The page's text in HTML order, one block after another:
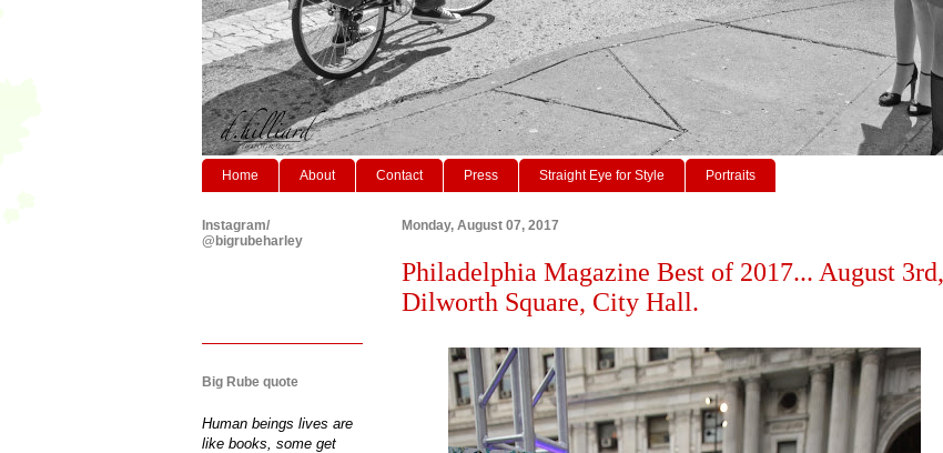
Home About Contact Press Straight Eye for Style Portraits
Monday, August 07, 2017
Philadelphia Magazine Best of 2017... August 3rd,
Dilworth Square, City Hall.
Instagram/
@bigrubeharley
Big Rube quote
Human beings lives are
like books, some get